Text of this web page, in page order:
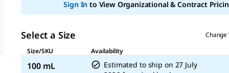
rating
Read
10
Reviews.
Same
page
Sign In to View Organizational & Contract
Select a Size
Change
Size/SKU
Availability
100 mL Estimated to ship on 27 July